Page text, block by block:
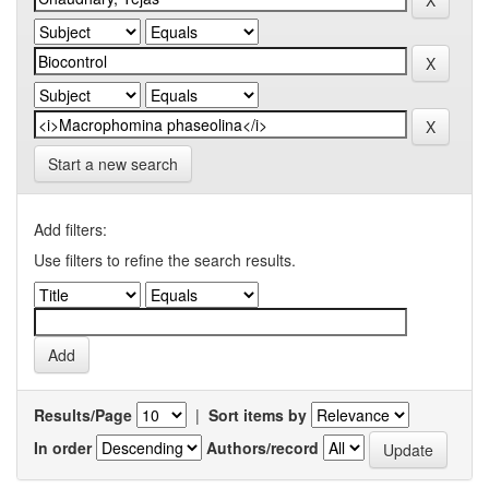
Start a new search
Add filters:
Use filters to refine the search results.
Results/Page | Sort items by
In order
Authors/record